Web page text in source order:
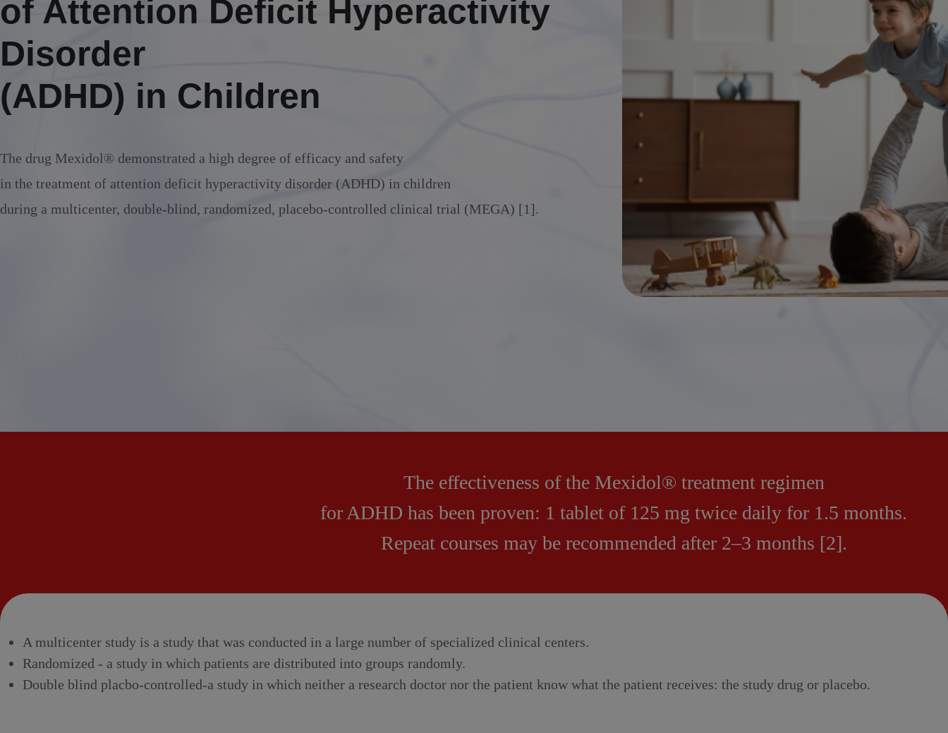
of Attention Deficit Hyperactivity
Disorder
(ADHD) in Children
The drug Mexidol® demonstrated a high degree of efficacy and safety
in the treatment of attention deficit hyperactivity disorder (ADHD) in children
during a multicenter, double-blind, randomized, placebo-controlled clinical trial (MEGA) [1].
The effectiveness of the Mexidol® treatment regimen
for ADHD has been proven: 1 tablet of 125 mg twice daily for 1.5 months.
Repeat courses may be recommended after 2–3 months [2].
A multicenter study is a study that was conducted in a large number of specialized clinical centers.
Randomized - a study in which patients are distributed into groups randomly.
Double blind placbo-controlled-a study in which neither a research doctor nor the patient know what the patient receives: the study drug or placebo.